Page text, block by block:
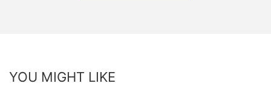
YOU MIGHT LIKE